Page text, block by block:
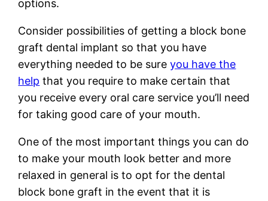
options.
Consider possibilities of getting a block bone
graft dental implant so that you have
everything needed to be sureyou have the
help that you require to make certain that
you receive every oral care service you’ll need
for taking good care of your mouth.
One of the most important things you can do
to make your mouth look better and more
relaxed in general is to opt for the dental
block bone graft in the event that it is